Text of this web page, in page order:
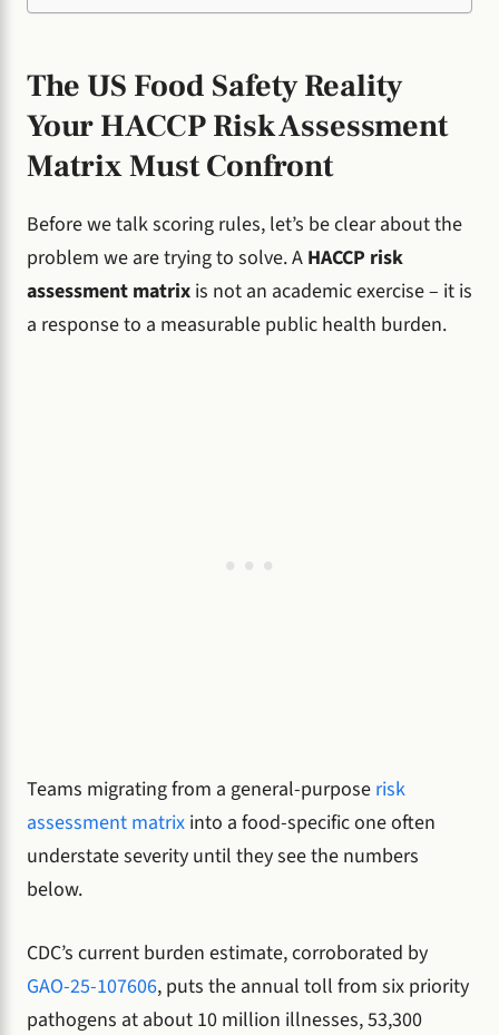
The US Food Safety Reality
Your HACCP Risk Assessment
Matrix Must Confront
Before we talk scoring rules, let’s be clear about the
problem we are trying to solve. A HACCP risk
assessment matrix is not an academic exercise – it is
a response to a measurable public health burden.
Teams migrating from a general-purpose risk
assessment matrix into a food-specific one often
understate severity until they see the numbers
below.
CDC’s current burden estimate, corroborated by
GAO-25-107606, puts the annual toll from six priority
pathogens at about 10 million illnesses, 53,300